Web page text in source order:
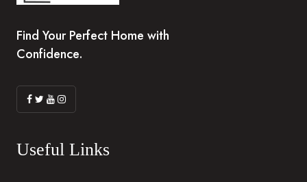
Find Your Perfect Home with
Confidence.
Useful Links